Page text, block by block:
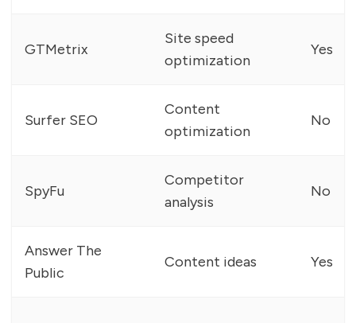
GTMetrix
Site speed
optimization
Yes
Surfer SEO
Content
optimization
No
SpyFu
Competitor
analysis
No
Answer The
Public
Content ideas Yes